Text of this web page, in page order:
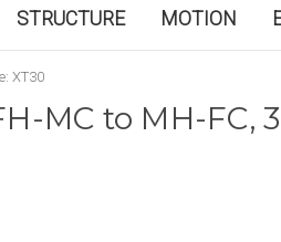
STRUCTURE MOTION
XT30
MC to MH-